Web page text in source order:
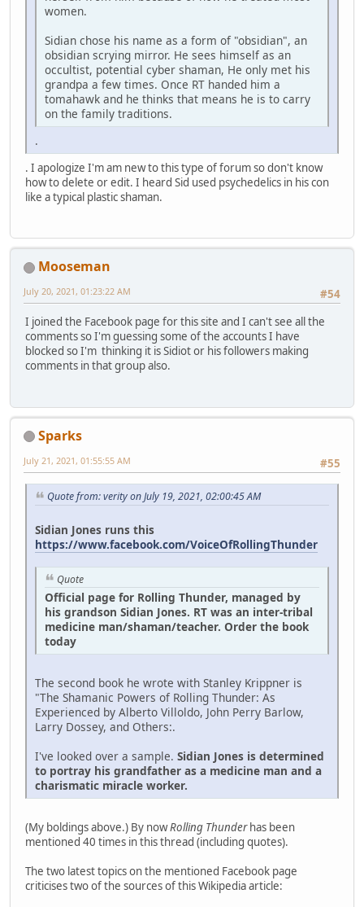
women.
Sidian chose his name as a form of "obsidian", an
obsidian scrying mirror. He sees himself as an
occultist, potential cyber shaman, He only met his
grandpa a few times. Once RT handed him a
tomahawk and he thinks that means he is to carry
on the family traditions.
.
. I apologize I'm am new to this type of forum so don't know
how to delete or edit. I heard Sid used psychedelics in his con
like a typical plastic shaman.
Mooseman
#54
July 20, 2021, 01:23:22 AM
I joined the Facebook page for this site and I can't see all the
comments so I'm guessing some of the accounts I have
blocked so I'm thinking it is Sidiot or his followers making
comments in that group also.
Sparks
#55
July 21, 2021, 01:55:55 AM
Quote from: verity on July 19, 2021, 02:00:45 AM
Sidian Jones runs this
https://www.facebook.com/VoiceOfRollingThunder
Quote
Official page for Rolling Thunder, managed by
his grandson Sidian Jones. RT was an inter-tribal
medicine man/shaman/teacher. Order the book
today
The second book he wrote with Stanley Krippner is
"The Shamanic Powers of Rolling Thunder: As
Experienced by Alberto Villoldo, John Perry Barlow,
Larry Dossey, and Others:.
I've looked over a sample. Sidian Jones is determined
to portray his grandfather as a medicine man and a
charismatic miracle worker.
(My boldings above.) By nowRolling Thunderhas been
mentioned 40 times in this thread (including quotes).
The two latest topics on the mentioned Facebook page
criticises two of the sources of this Wikipedia article: